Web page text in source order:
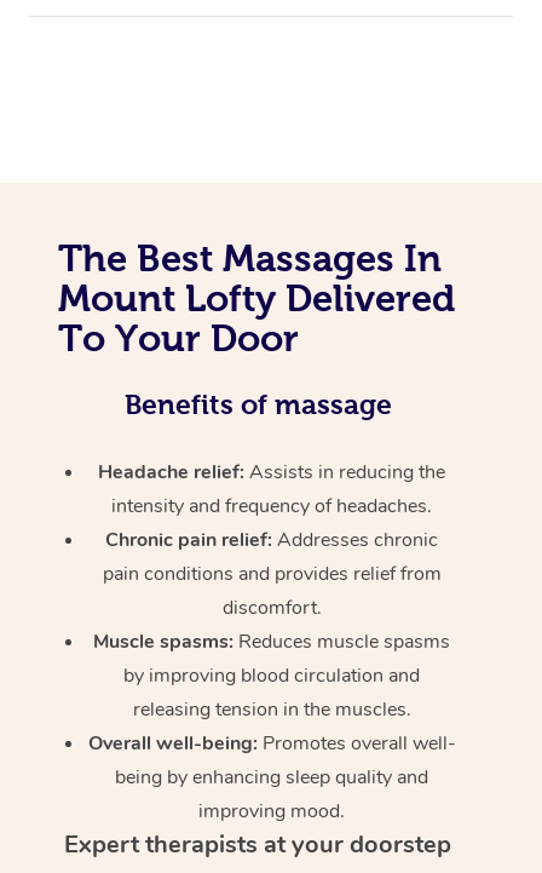
The Best Massages In
Mount Lofty Delivered
To Your Door
Benefits of massage
Headache relief:Assists in reducing the
intensity and frequency of headaches.
Chronic pain relief: Addresses chronic
pain conditions and provides relief from
discomfort.
Muscle spasms: Reduces muscle spasms
by improving blood circulation and
releasing tension in the muscles.
Overall well-being: Promotes overall well-
being by enhancing sleep quality and
improving mood.
Expert therapists at your doorstep